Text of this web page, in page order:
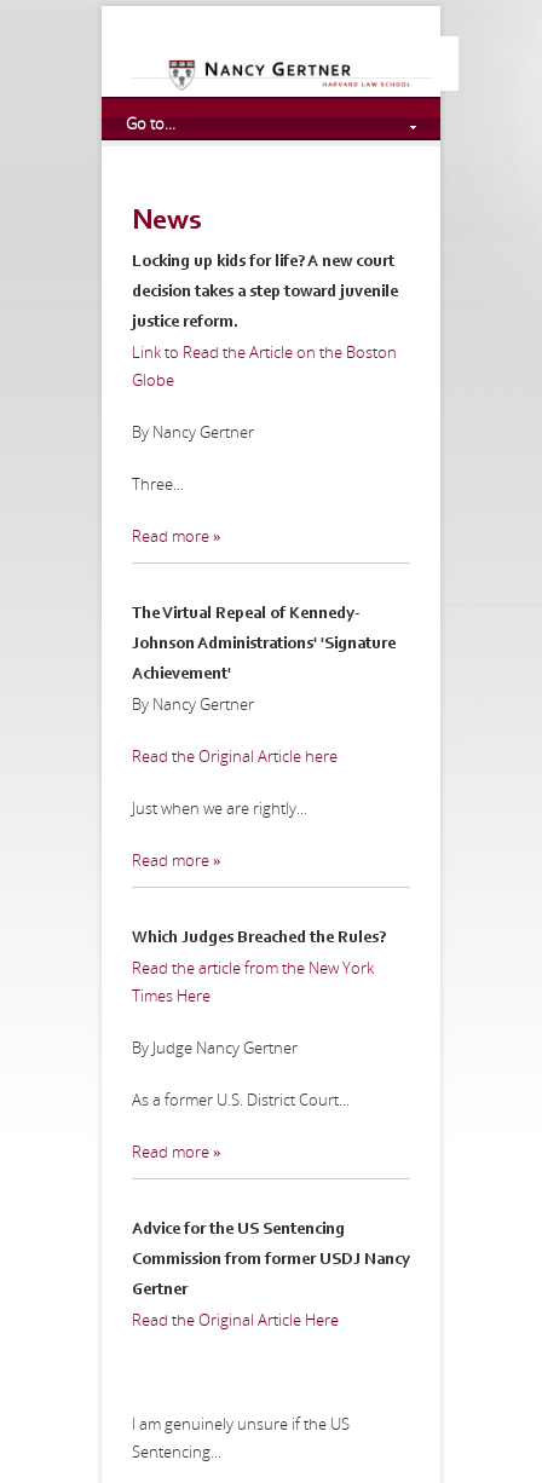
Go to...
News
Locking up kids for life? A new court
decision takes a step toward juvenile
justice reform.
Link to Read the Article on the Boston
Globe
By Nancy Gertner
Three...
Read more »
The Virtual Repeal of Kennedy-
Johnson Administrations' 'Signature
Achievement'
By Nancy Gertner
Read the Original Article here
Just when we are rightly...
Read more »
Which Judges Breached the Rules?
Read the article from the New York
Times Here
By Judge Nancy Gertner
As a former U.S. District Court...
Read more »
Advice for the US Sentencing
Commission from former USDJ Nancy
Gertner
Read the Original Article Here
I am genuinely unsure if the US
Sentencing...